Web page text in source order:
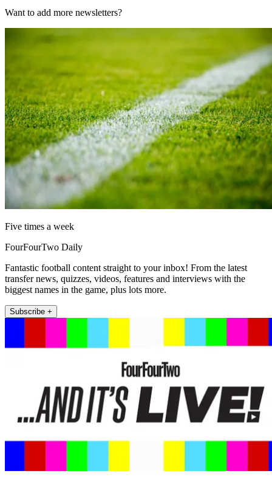
Want to add more newsletters?
Five times a week
FourFourTwo Daily
Fantastic football content straight to your inbox! From the latest
transfer news, quizzes, videos, features and interviews with the
biggest names in the game, plus lots more.
Subscribe +